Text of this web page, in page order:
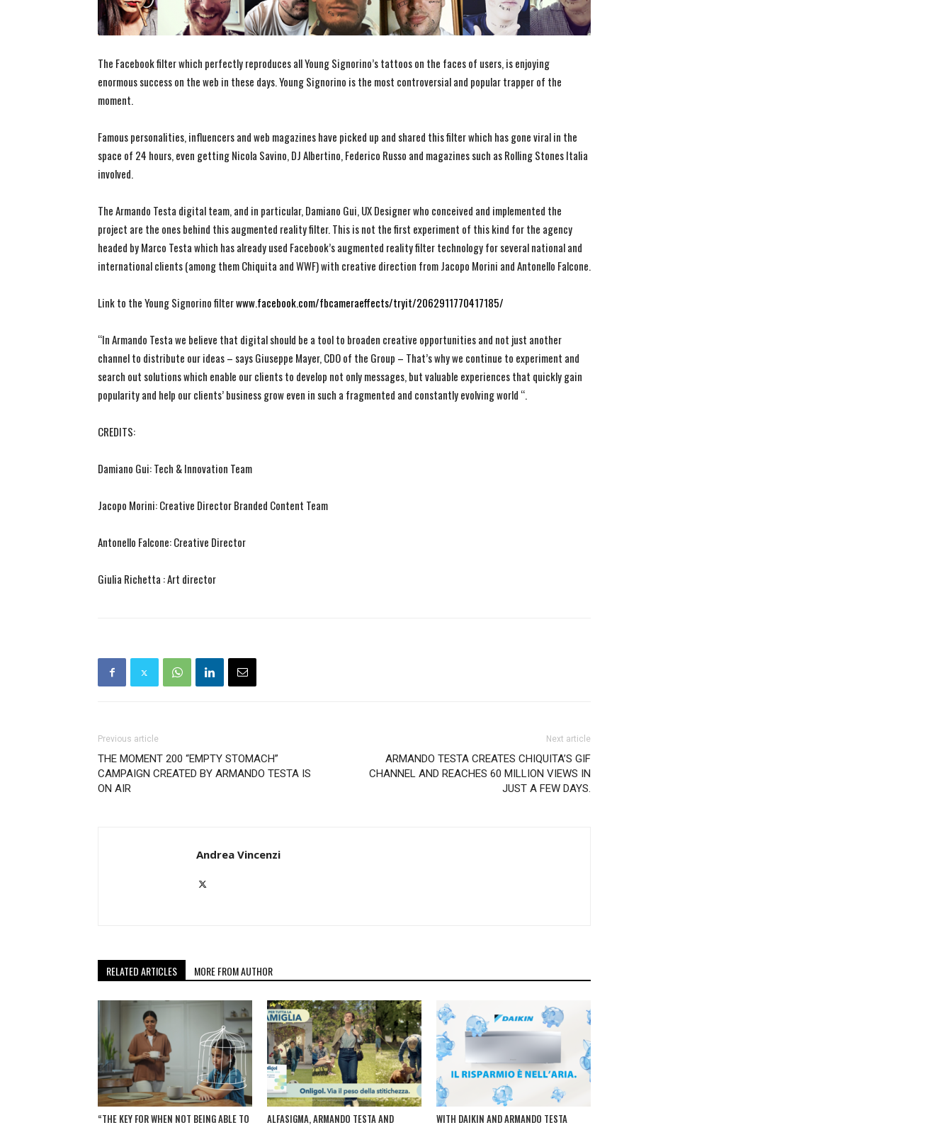
The Facebook filter which perfectly reproduces all Young Signorino’s tattoos on the faces of users, is enjoying
enormous success on the web in these days. Young Signorino is the most controversial and popular trapper of the
moment.
Famous personalities, influencers and web magazines have picked up and shared this filter which has gone viral in the
space of 24 hours, even getting Nicola Savino, DJ Albertino, Federico Russo and magazines such as Rolling Stones Italia
involved.
The Armando Testa digital team, and in particular, Damiano Gui, UX Designer who conceived and implemented the
project are the ones behind this augmented reality filter. This is not the first experiment of this kind for the agency
headed by Marco Testa which has already used Facebook’s augmented reality filter technology for several national and
international clients (among them Chiquita and WWF) with creative direction from Jacopo Morini and Antonello Falcone.
Link to the Young Signorino filterwww.facebook.com/fbcameraeffects/tryit/2062911770417185/
“In Armando Testa we believe that digital should be a tool to broaden creative opportunities and not just another
channel to distribute our ideas – says Giuseppe Mayer, CDO of the Group – That’s why we continue to experiment and
search out solutions which enable our clients to develop not only messages, but valuable experiences that quickly gain
popularity and help our clients’ business grow even in such a fragmented and constantly evolving world “.
CREDITS:
Damiano Gui: Tech & Innovation Team
Jacopo Morini: Creative Director Branded Content Team
Antonello Falcone: Creative Director
Giulia Richetta : Art director
Previous article
THE MOMENT 200 “EMPTY STOMACH”
CAMPAIGN CREATED BY ARMANDO TESTA IS
ON AIR
Next article
ARMANDO TESTA CREATES CHIQUITA’S GIF
CHANNEL AND REACHES 60 MILLION VIEWS IN
JUST A FEW DAYS.
Andrea Vincenzi
RELATED ARTICLES MORE FROM AUTHOR
“THE KEY FOR WHEN NOT BEING ABLE TO ALFASIGMA, ARMANDO TESTA AND WITH DAIKIN AND ARMANDO TESTA